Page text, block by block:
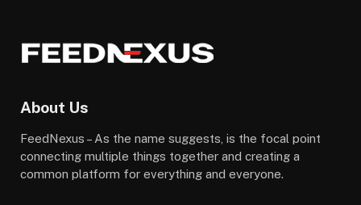
About Us
FeedNexus – As the name suggests, is the focal point
connecting multiple things together and creating a
common platform for everything and everyone.